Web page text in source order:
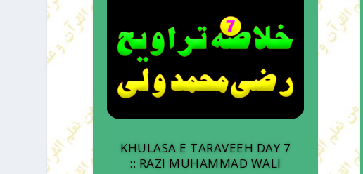
KHULASA E TARAVEEH DAY 7
:: RAZI MUHAMMAD WALI